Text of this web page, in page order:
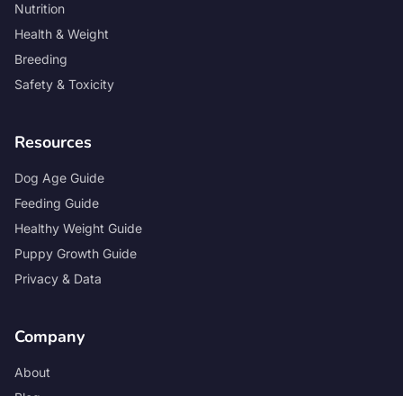
Nutrition
Health & Weight
Breeding
Safety & Toxicity
Resources
Dog Age Guide
Feeding Guide
Healthy Weight Guide
Puppy Growth Guide
Privacy & Data
Company
About